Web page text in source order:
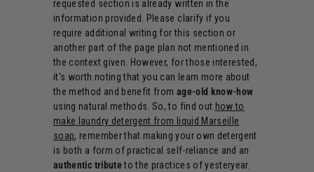
requested section is already written in the
information provided. Please clarify if you
require additional writing for this section or
another part of the page plan not mentioned in
the context given. However, for those interested,
it's worth noting that you can learn more about
the method and benefit from age-old know-how
using natural methods. So, to find out how to
make laundry detergent from liquid Marseille
soap, remember that making your own detergent
is both a form of practical self-reliance and an
authentic tributeto the practices of yesteryear.